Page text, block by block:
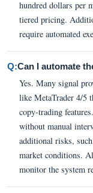
hundred dollars per
tiered pricing.
require automated
Q:Can I automate
Yes. Many signal
like MetaTrader 4/5
copy-trading
without manual
additional risks,
market conditions.
monitor the system